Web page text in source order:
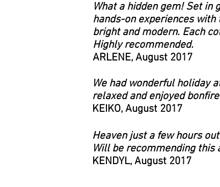
What a hidden gem! Set
hands-on experiences
bright and modern. Each
Highly recommended.
ARLENE, August 2017
We had wonderful holiday
relaxed and enjoyed
KEIKO, August 2017
Heaven just a few hours
Will be recommending this
KENDYL, August 2017